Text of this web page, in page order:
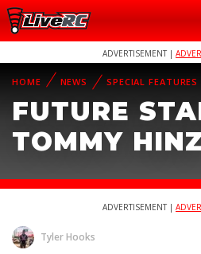
ADVERTISEMENT |
HOME NEWS SPECIAL FEATURES
FUTURE
TOMMY
ADVERTISEMENT |
Tyler Hooks